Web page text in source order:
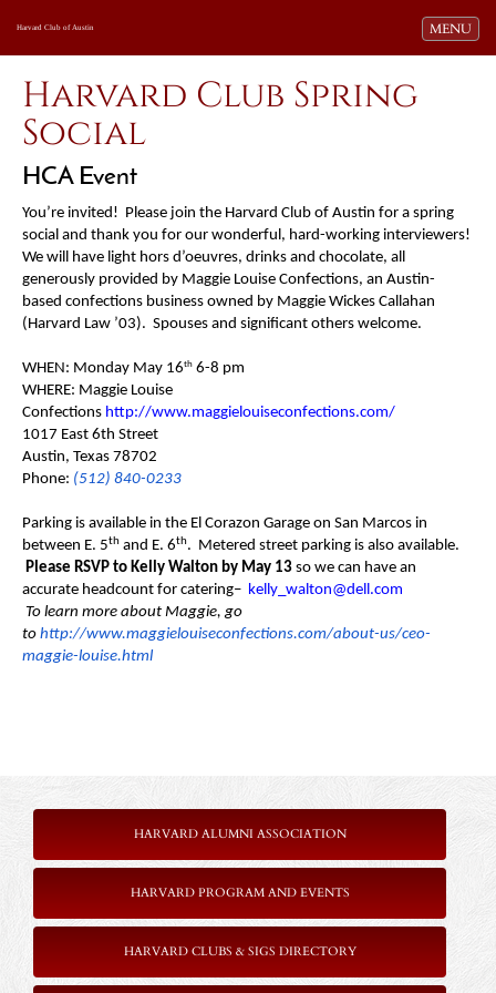
Toggle
MENU
Harvard Club of Austin
Harvard Club Spring
Social
HCA Event
You’re invited! Please join the Harvard Club of Austin for a spring
social and thank you for our wonderful, hard-working interviewers!
We will have light hors d’oeuvres, drinks and chocolate, all
generously provided by Maggie Louise Confections, an Austin-
based confections business owned by Maggie Wickes Callahan
(Harvard Law ’03). Spouses and significant others welcome.
WHEN: Monday May 16th 6-8 pm
WHERE: Maggie Louise
Confections http://www.maggielouiseconfections.com/
1017 East 6th Street
Austin, Texas 78702
Phone: (512) 840-0233
Parking is available in the El Corazon Garage on San Marcos in
between E. 5th and E. 6th. Metered street parking is also available.
Please RSVP to Kelly Walton by May 13 so we can have an
accurate headcount for catering– kelly_walton@dell.com
To learn more about Maggie, go
to http://www.maggielouiseconfections.com/about-us/ceo-
maggie-louise.html
HARVARD ALUMNI ASSOCIATION
HARVARD PROGRAM AND EVENTS
HARVARD CLUBS & SIGS DIRECTORY